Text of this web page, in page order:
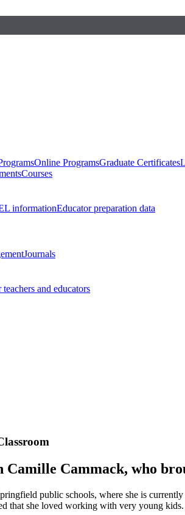
Online ProgramsGraduate Certificates
Courses
informationEducator preparation data
Journals
and educators
Cammack, who
public schools, where she is
that she loved working with very young